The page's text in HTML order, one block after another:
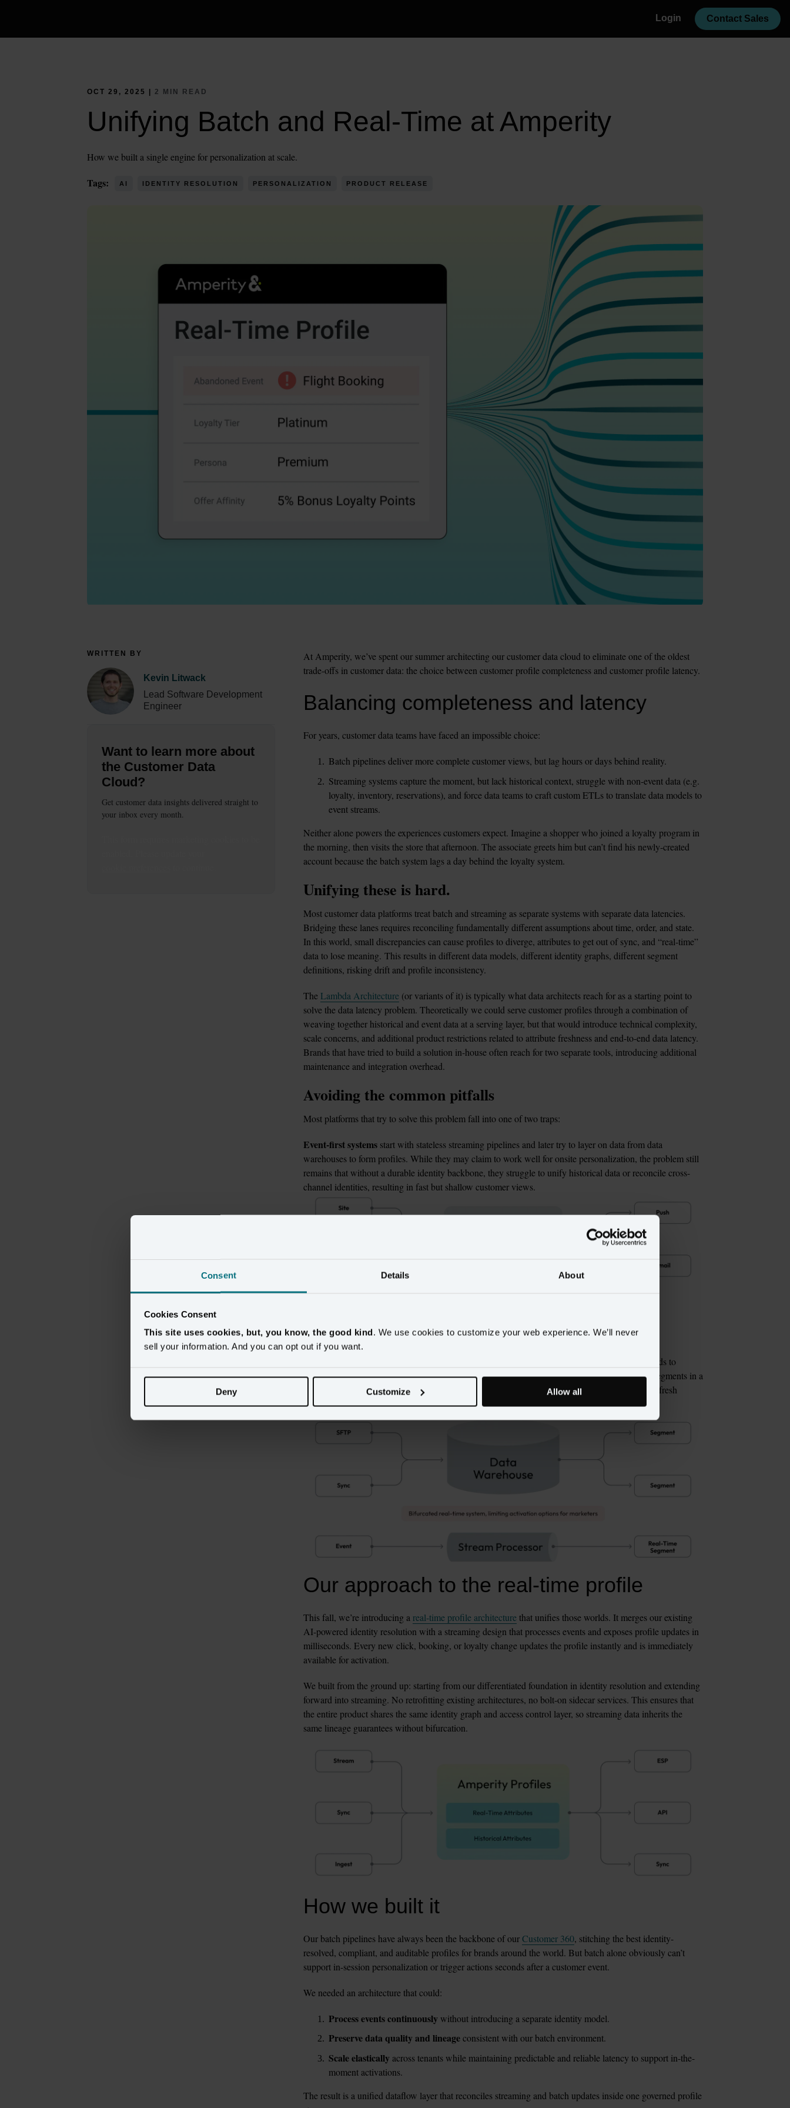
Consent Details About
Cookies Consent
This site uses cookies, but, you know, the good kind. We use cookies to customize your web experience. We’ll never
sell your information. And you can opt out if you want.
Deny Customize Allow all
Login Contact Sales
OCT 29, 2025 | 2 MIN READ
Unifying Batch and Real-Time at Amperity
How we built a single engine for personalization at scale.
Tags: AI IDENTITY RESOLUTION PERSONALIZATION PRODUCT RELEASE
WRITTEN BY
Kevin Litwack
Lead Software Development
Engineer
Want to learn more about
the Customer Data
Cloud?
Get customer data insights delivered straight to
your inbox every month.
At Amperity, we’ve spent our summer architecting our customer data cloud to eliminate one of the oldest
trade-offs in customer data: the choice between customer profile completeness and customer profile latency.
Balancing completeness and latency
For years, customer data teams have faced an impossible choice:
Batch pipelines deliver more complete customer views, but lag hours or days behind reality.
Streaming systems capture the moment, but lack historical context, struggle with non-event data (e.g.
loyalty, inventory, reservations), and force data teams to craft custom ETLs to translate data models to
event streams.
Neither alone powers the experiences customers expect. Imagine a shopper who joined a loyalty program in
the morning, then visits the store that afternoon. The associate greets him but can’t find his newly-created
account because the batch system lags a day behind the loyalty system.
Unifying these is hard.
Most customer data platforms treat batch and streaming as separate systems with separate data latencies.
Bridging these lanes requires reconciling fundamentally different assumptions about time, order, and state.
In this world, small discrepancies can cause profiles to diverge, attributes to get out of sync, and “real-time”
data to lose meaning. This results in different data models, different identity graphs, different segment
definitions, risking drift and profile inconsistency.
The Lambda Architecture (or variants of it) is typically what data architects reach for as a starting point to
solve the data latency problem. Theoretically we could serve customer profiles through a combination of
weaving together historical and event data at a serving layer, but that would introduce technical complexity,
scale concerns, and additional product restrictions related to attribute freshness and end-to-end data latency.
Brands that have tried to build a solution in-house often reach for two separate tools, introducing additional
maintenance and integration overhead.
Avoiding the common pitfalls
Most platforms that try to solve this problem fall into one of two traps:
Event-first systems start with stateless streaming pipelines and later try to layer on data from data
warehouses to form profiles. While they may claim to work well for onsite personalization, the problem still
remains that without a durable identity backbone, they struggle to unify historical data or reconcile cross-
channel identities, resulting in fast but shallow customer views.
retrofit streaming ingestion on top of analytical storage. That often leads to
bifurcated paths with batch customer segments living in the warehouse and real-time customer segments in a
cache or stream processor. Ultimately this leads to inconsistent logic, schema drift, and hidden refresh
limitations.
Our approach to the real-time profile
This fall, we’re introducing a real-time profile architecture that unifies those worlds. It merges our existing
AI-powered identity resolution with a streaming design that processes events and exposes profile updates in
milliseconds. Every new click, booking, or loyalty change updates the profile instantly and is immediately
available for activation.
We built from the ground up: starting from our differentiated foundation in identity resolution and extending
forward into streaming. No retrofitting existing architectures, no bolt-on sidecar services. This ensures that
the entire product shares the same identity graph and access control layer, so streaming data inherits the
same lineage guarantees without bifurcation.
How we built it
Our batch pipelines have always been the backbone of our Customer 360, stitching the best identity-
resolved, compliant, and auditable profiles for brands around the world. But batch alone obviously can’t
support in-session personalization or trigger actions seconds after a customer event.
We needed an architecture that could:
Process events continuously without introducing a separate identity model.
Preserve data quality and lineage consistent with our batch environment.
Scale elastically across tenants while maintaining predictable and reliable latency to support in-the-
moment activations.
The result is a unified dataflow layer that reconciles streaming and batch updates inside one governed profile